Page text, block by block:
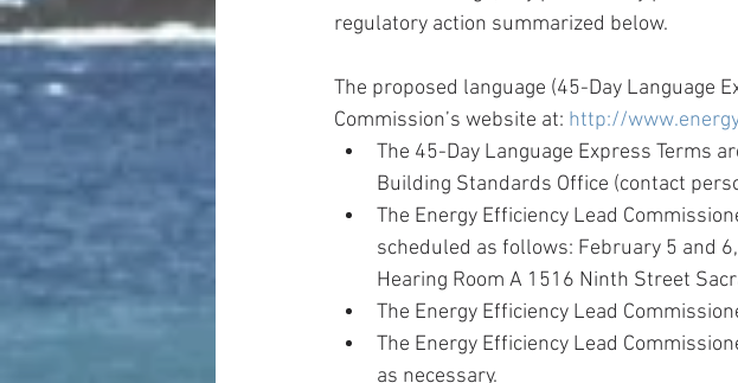
regulatory action summarized below.
The proposed language (45-Day Language
Commission’s website at: http://
The 45-Day Language Express Terms
Building Standards Office (contact
The Energy Efficiency Lead
scheduled as follows: February 5 and 6,
Hearing Room A 1516 Ninth Street
The Energy Efficiency Lead
The Energy Efficiency Lead
as necessary.